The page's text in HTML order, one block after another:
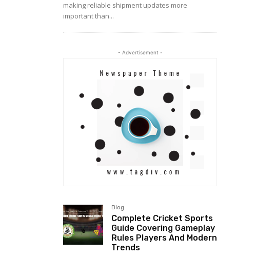
making reliable shipment updates more
important than...
- Advertisement -
Blog
Complete Cricket Sports
Guide Covering Gameplay
Rules Players And Modern
Trends